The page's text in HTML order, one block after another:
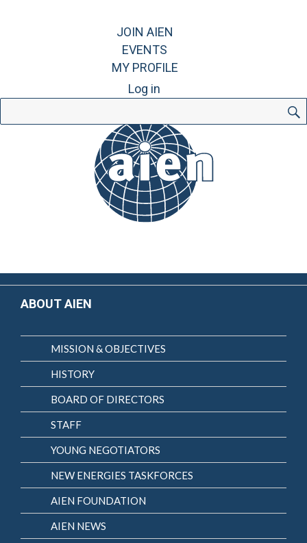
JOIN AIEN
EVENTS
MY PROFILE
Log in
for:
ABOUT AIEN
MISSION & OBJECTIVES
HISTORY
BOARD OF DIRECTORS
STAFF
YOUNG NEGOTIATORS
NEW ENERGIES TASKFORCES
AIEN FOUNDATION
AIEN NEWS